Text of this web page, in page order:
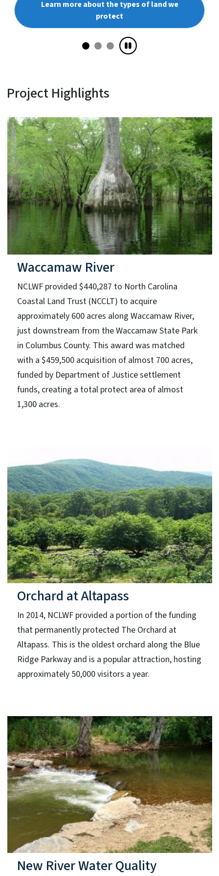
Learn more about the types of land we
protect
Project Highlights
Waccamaw River
NCLWF provided $440,287 to North Carolina
Coastal Land Trust (NCCLT) to acquire
approximately 600 acres along Waccamaw River,
just downstream from the Waccamaw State Park
in Columbus County. This award was matched
with a $459,500 acquisition of almost 700 acres,
funded by Department of Justice settlement
funds, creating a total protect area of almost
1,300 acres.
Orchard at Altapass
In 2014, NCLWF provided a portion of the funding
that permanently protected The Orchard at
Altapass. This is the oldest orchard along the Blue
Ridge Parkway and is a popular attraction, hosting
approximately 50,000 visitors a year.
New River Water Quality